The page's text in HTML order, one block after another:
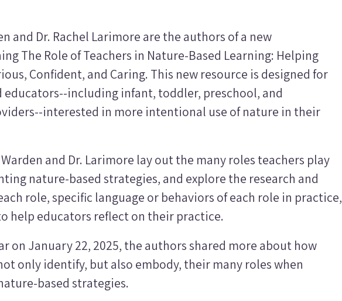
and Dr. Rachel Larimore are the authors of a new
The Role of Teachers in Nature-Based Learning: Helping
Confident, and Caring. This new resource is designed for
including infant, toddler, preschool, and
interested in more intentional use of nature in their
and Dr. Larimore lay out the many roles teachers play
nature-based strategies, and explore the research and
role, specific language or behaviors of each role in practice,
help educators reflect on their practice.
on January 22, 2025, the authors shared more about how
only identify, but also embody, their many roles when
based strategies.